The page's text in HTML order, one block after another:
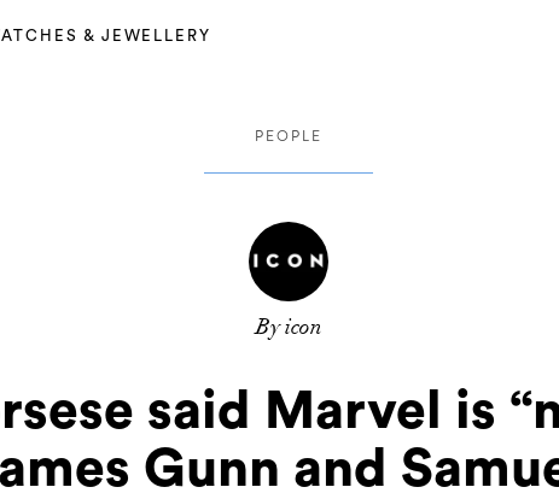
& JEWELLERY
PEOPLE
By icon
said Marvel is
Gunn and